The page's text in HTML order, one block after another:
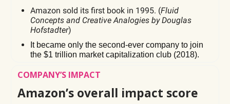
Amazon sold its first book in 1995. (Fluid
Concepts and Creative Analogies by Douglas
Hofstadter)
It became only the second-ever company to join
the $1 trillion market capitalization club (2018).
COMPANY’S IMPACT
Amazon’s overall impact score